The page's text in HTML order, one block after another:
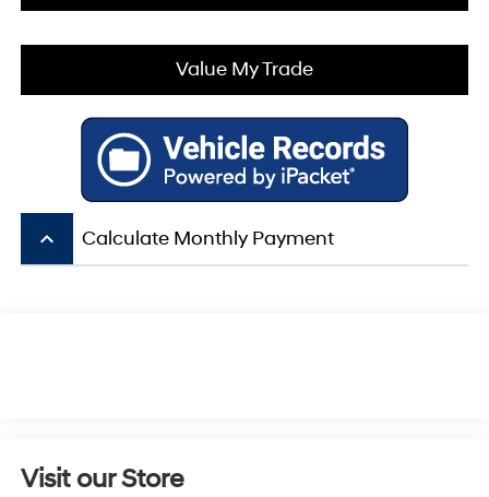
Value My Trade
keyboard_arrow_up Calculate Monthly Payment
Visit our Store